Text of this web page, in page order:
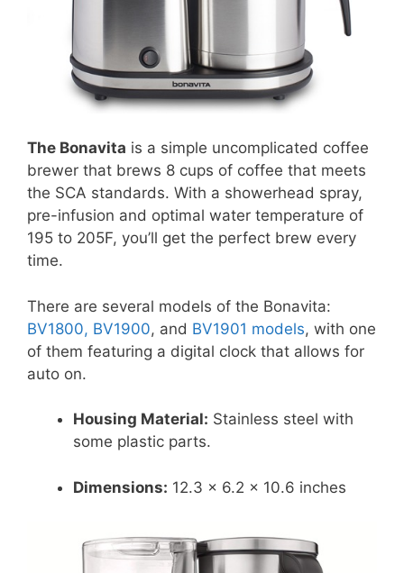
The Bonavita is a simple uncomplicated coffee
brewer that brews 8 cups of coffee that meets
the SCA standards. With a showerhead spray,
pre-infusion and optimal water temperature of
195 to 205F, you’ll get the perfect brew every
time.
There are several models of the Bonavita:
BV1800, BV1900, and BV1901 models, with one
of them featuring a digital clock that allows for
auto on.
Housing Material: Stainless steel with
some plastic parts.
Dimensions: 12.3 x 6.2 x 10.6 inches